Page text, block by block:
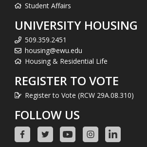
Student Affairs
UNIVERSITY HOUSING
509.359.2451
housing@ewu.edu
Housing & Residential Life
REGISTER TO VOTE
Register to Vote (RCW 29A.08.310)
FOLLOW US